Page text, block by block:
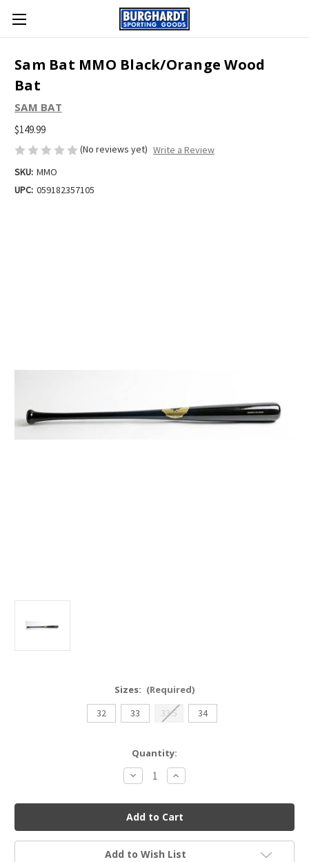
Sam Bat MMO Black/Orange Wood
Bat
SAM BAT
$149.99
(No reviews yet) Write a Review
SKU: MMO
UPC: 059182357105
Sizes: (Required)
32
33 33.5 34
Quantity:
Decrease
Quantity
Sam
Bat
MMO
Black/Orange
Wood
Bat
Increase
Quantity
Sam
Bat
MMO
Black/Orange
Wood
Bat
Add to Wish List